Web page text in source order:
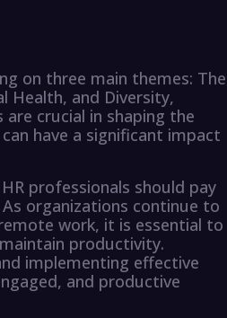
on three main themes: The
Health, and Diversity,
are crucial in shaping the
have a significant impact
professionals should pay
organizations continue to
work, it is essential to
productivity.
implementing effective
and productive